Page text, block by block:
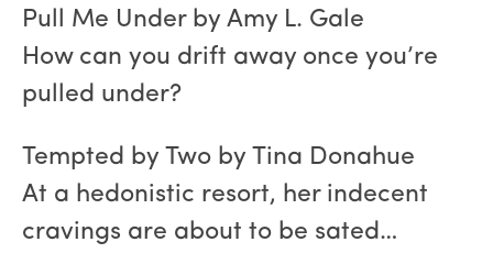
Pull Me Under by Amy L. Gale
How can you drift away once you’re
pulled under?
Tempted by Two by Tina Donahue
At a hedonistic resort, her indecent
cravings are about to be sated…